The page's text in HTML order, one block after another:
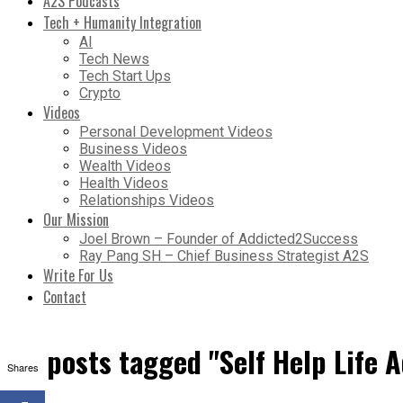
Tech + Humanity Integration
AI
Tech News
Tech Start Ups
Crypto
Videos
Personal Development Videos
Business Videos
Wealth Videos
Health Videos
Relationships Videos
Our Mission
Joel Brown – Founder of Addicted2Success
Ray Pang SH – Chief Business Strategist A2S
Write For Us
Contact
All posts tagged "Self Help Life
Shares